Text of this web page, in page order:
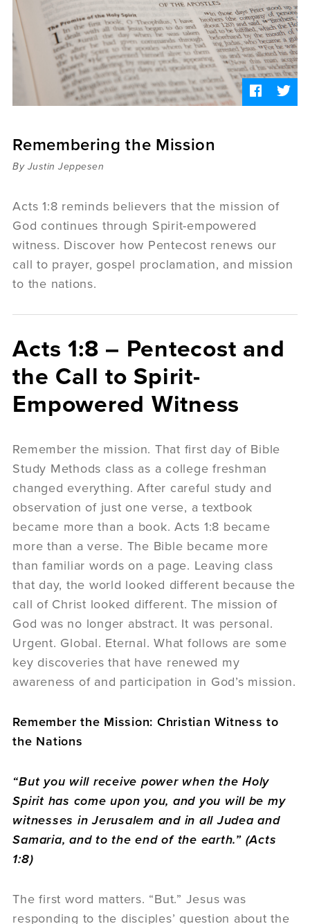
Videos
Audio
Daniel's Blog
Podcast
women
Remembering the Mission
By Justin Jeppesen
Acts 1:8 reminds believers that the mission of
God continues through Spirit-empowered
witness. Discover how Pentecost renews our
call to prayer, gospel proclamation, and mission
to the nations.
Acts 1:8 – Pentecost and
the Call to Spirit-
Empowered Witness
Remember the mission. That first day of Bible
Study Methods class as a college freshman
changed everything. After careful study and
observation of just one verse, a textbook
became more than a book. Acts 1:8 became
more than a verse. The Bible became more
than familiar words on a page. Leaving class
that day, the world looked different because the
call of Christ looked different. The mission of
God was no longer abstract. It was personal.
Urgent. Global. Eternal. What follows are some
key discoveries that have renewed my
awareness of and participation in God’s mission.
Remember the Mission: Christian Witness to
the Nations
“But you will receive power when the Holy
Spirit has come upon you, and you will be my
witnesses in Jerusalem and in all Judea and
Samaria, and to the end of the earth.” (Acts
1:8)
The first word matters. “But.” Jesus was
responding to the disciples’ question about the